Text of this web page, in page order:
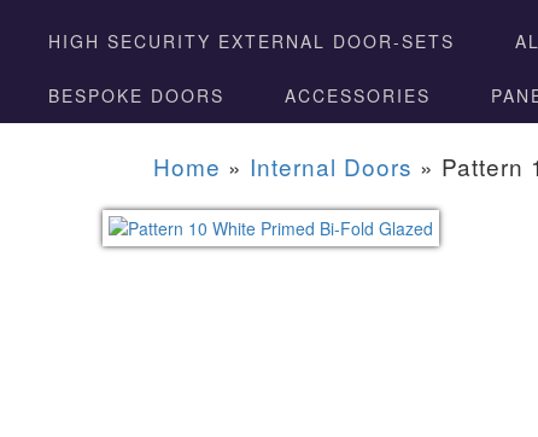
HIGH SECURITY EXTERNAL DOOR-SETS
BESPOKE DOORS ACCESSORIES
Home » Internal Doors » Pattern